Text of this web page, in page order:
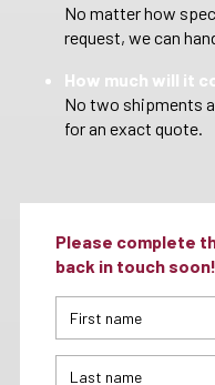
No matter how
request, we can
How much will it
No two shipments
for an exact quote.
Please complete
back in touch soon!